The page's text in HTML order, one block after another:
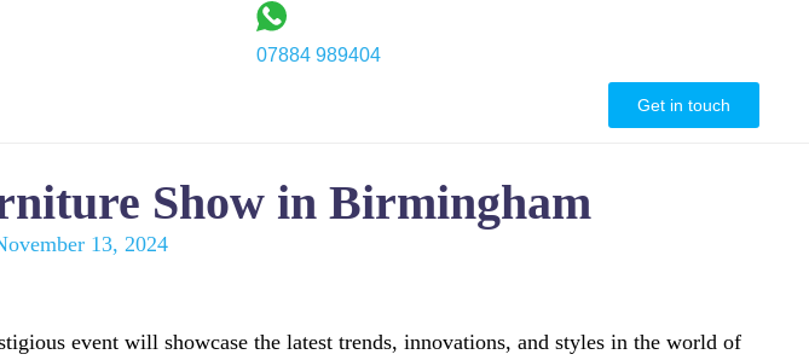
07884 989404
Get in touch
Show in Birmingham
13, 2024
event will showcase the latest trends, innovations, and styles in the world of